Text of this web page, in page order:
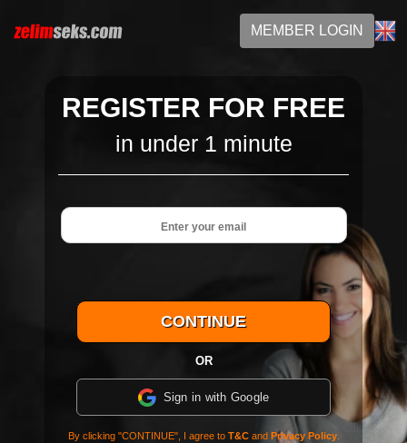
MEMBER LOGIN
REGISTER FOR FREE
in under 1 minute
OR
Sign in with Google
By clicking "CONTINUE", I agree to T&Cand Privacy Policy.